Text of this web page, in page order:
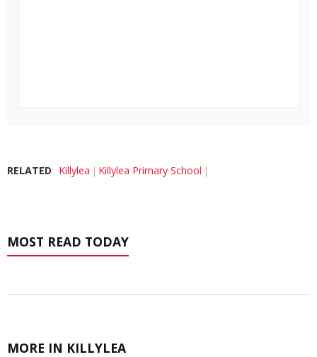
RELATED Killylea Killylea Primary School
MOST READ TODAY
MORE IN KILLYLEA